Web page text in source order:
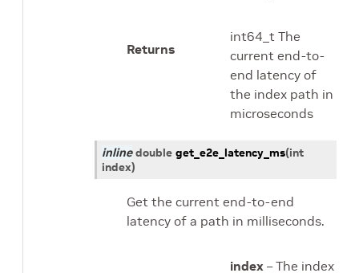
Returns
int64_t The
current end-to-
end latency of
the index path in
microseconds
inline double get_e2e_latency_ms(int
index)
Get the current end-to-end
latency of a path in milliseconds.
index – The index